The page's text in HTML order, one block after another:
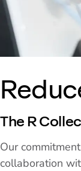
The R
Our
collaboration